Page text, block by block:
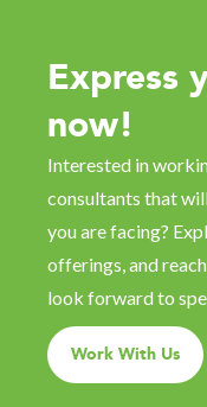
Express
now!
Interested in
consultants that
you are facing?
offerings, and
look forward to
Work With Us